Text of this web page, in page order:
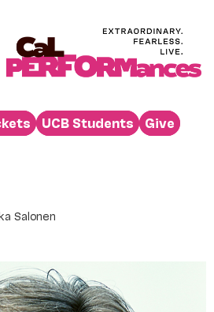
UCB Students Give
Salonen